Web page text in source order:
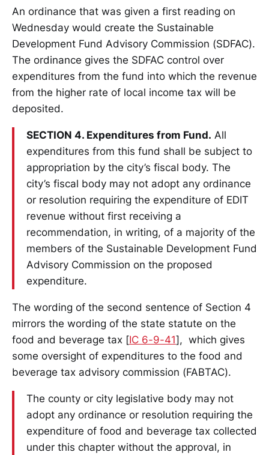
An ordinance that was given a first reading on
Wednesday would create the Sustainable
Development Fund Advisory Commission (SDFAC).
The ordinance gives the SDFAC control over
expenditures from the fund into which the revenue
from the higher rate of local income tax will be
deposited.
SECTION 4. Expenditures from Fund. All
expenditures from this fund shall be subject to
appropriation by the city’s fiscal body. The
city’s fiscal body may not adopt any ordinance
or resolution requiring the expenditure of EDIT
revenue without first receiving a
recommendation, in writing, of a majority of the
members of the Sustainable Development Fund
Advisory Commission on the proposed
expenditure.
The wording of the second sentence of Section 4
mirrors the wording of the state statute on the
food and beverage tax [IC 6-9-41], which gives
some oversight of expenditures to the food and
beverage tax advisory commission (FABTAC).
The county or city legislative body may not
adopt any ordinance or resolution requiring the
expenditure of food and beverage tax collected
under this chapter without the approval, in